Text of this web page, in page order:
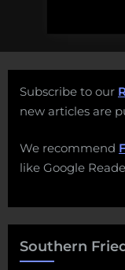
Subscribe to our
new articles are
We recommend
like Google
Southern